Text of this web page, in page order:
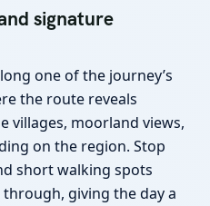
signature
one of the journey’s
the route reveals
villages, moorland views,
on the region. Stop
short walking spots
giving the day a